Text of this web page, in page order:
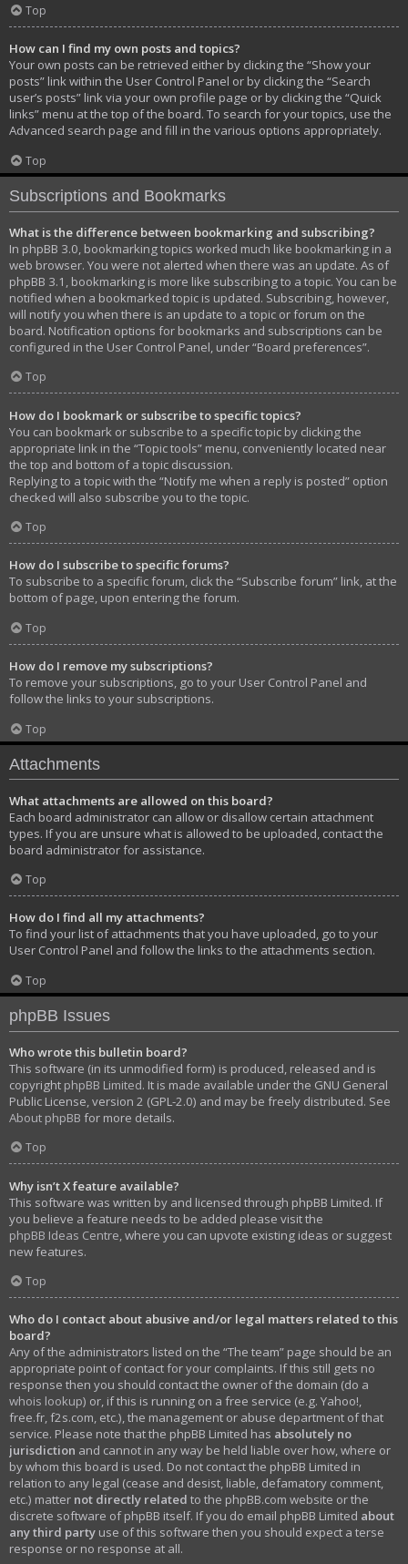
Top
How can I find my own posts and topics?
Your own posts can be retrieved either by clicking the “Show your
posts” link within the User Control Panel or by clicking the “Search
user’s posts” link via your own profile page or by clicking the “Quick
links” menu at the top of the board. To search for your topics, use the
Advanced search page and fill in the various options appropriately.
Top
Subscriptions and Bookmarks
What is the difference between bookmarking and subscribing?
In phpBB 3.0, bookmarking topics worked much like bookmarking in a
web browser. You were not alerted when there was an update. As of
phpBB 3.1, bookmarking is more like subscribing to a topic. You can be
notified when a bookmarked topic is updated. Subscribing, however,
will notify you when there is an update to a topic or forum on the
board. Notification options for bookmarks and subscriptions can be
configured in the User Control Panel, under “Board preferences”.
Top
How do I bookmark or subscribe to specific topics?
You can bookmark or subscribe to a specific topic by clicking the
appropriate link in the “Topic tools” menu, conveniently located near
the top and bottom of a topic discussion.
Replying to a topic with the “Notify me when a reply is posted” option
checked will also subscribe you to the topic.
Top
How do I subscribe to specific forums?
To subscribe to a specific forum, click the “Subscribe forum” link, at the
bottom of page, upon entering the forum.
Top
How do I remove my subscriptions?
To remove your subscriptions, go to your User Control Panel and
follow the links to your subscriptions.
Top
Attachments
What attachments are allowed on this board?
Each board administrator can allow or disallow certain attachment
types. If you are unsure what is allowed to be uploaded, contact the
board administrator for assistance.
Top
How do I find all my attachments?
To find your list of attachments that you have uploaded, go to your
User Control Panel and follow the links to the attachments section.
Top
phpBB Issues
Who wrote this bulletin board?
This software (in its unmodified form) is produced, released and is
copyright phpBB Limited. It is made available under the GNU General
Public License, version 2 (GPL-2.0) and may be freely distributed. See
About phpBB for more details.
Top
Why isn’t X feature available?
This software was written by and licensed through phpBB Limited. If
you believe a feature needs to be added please visit the
phpBB Ideas Centre , where you can upvote existing ideas or suggest
new features.
Top
Who do I contact about abusive and/or legal matters related to this
board?
Any of the administrators listed on the “The team” page should be an
appropriate point of contact for your complaints. If this still gets no
response then you should contact the owner of the domain (do a
whois lookup) or, if this is running on a free service (e.g. Yahoo!,
free.fr, f2s.com, etc.), the management or abuse department of that
service. Please note that the phpBB Limited has absolutely no
jurisdiction and cannot in any way be held liable over how, where or
by whom this board is used. Do not contact the phpBB Limited in
relation to any legal (cease and desist, liable, defamatory comment,
etc.) matter not directly related to the phpBB.com website or the
discrete software of phpBB itself. If you do email phpBB Limited about
any third party use of this software then you should expect a terse
response or no response at all.